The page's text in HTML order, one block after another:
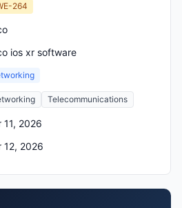
264
ios xr software
Telecommunications
11, 2026
12, 2026